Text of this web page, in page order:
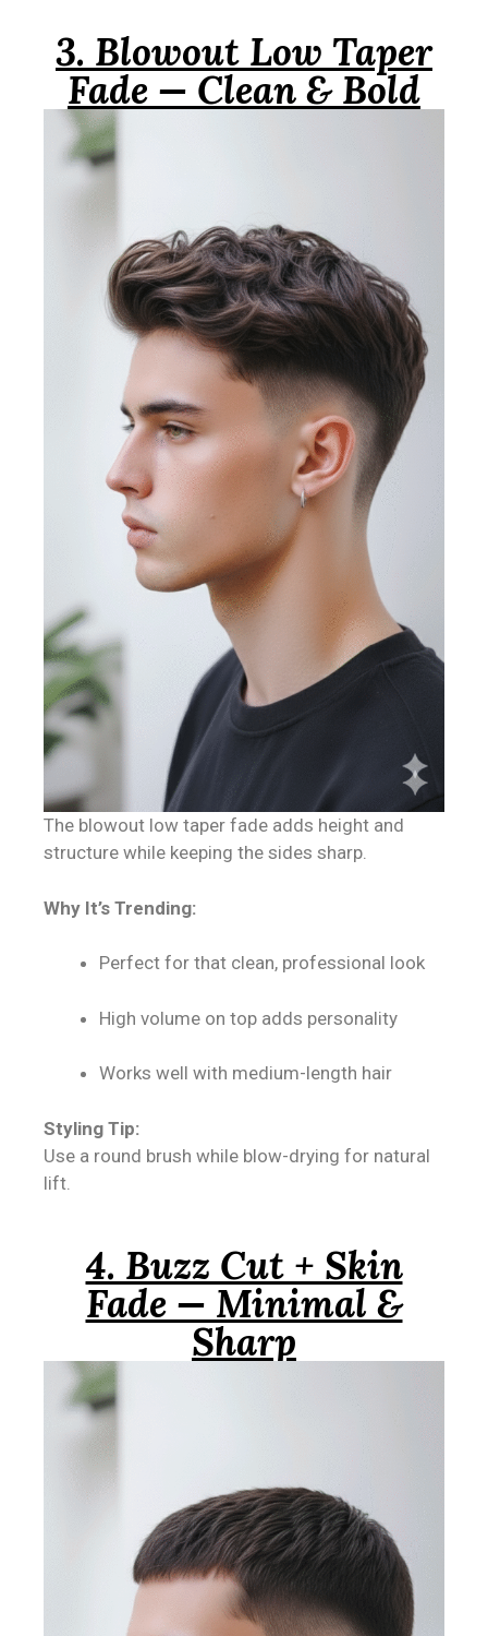
3. Blowout Low Taper
Fade — Clean & Bold
The blowout low taper fade adds height and
structure while keeping the sides sharp.
Why It’s Trending:
Perfect for that clean, professional look
High volume on top adds personality
Works well with medium-length hair
Styling Tip:
Use a round brush while blow-drying for natural
lift.
4. Buzz Cut + Skin
Fade — Minimal &
Sharp